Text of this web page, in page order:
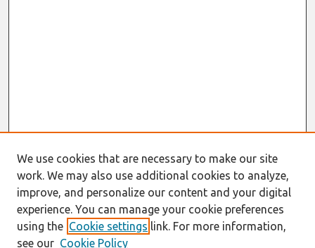
We use cookies that are necessary to make our site
work. We may also use additional cookies to analyze,
improve, and personalize our content and your digital
experience. You can manage your cookie preferences
using the Cookie settings link. For more information,
see our Cookie Policy